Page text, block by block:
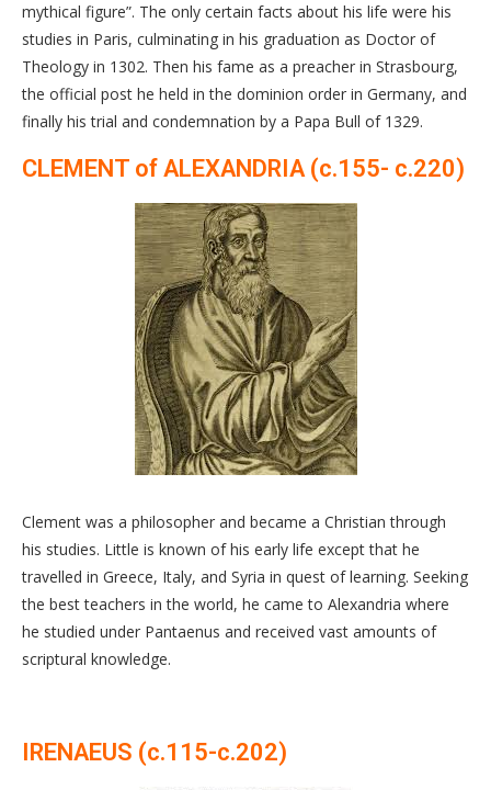
mythical figure”. The only certain facts about his life were his
studies in Paris, culminating in his graduation as Doctor of
Theology in 1302. Then his fame as a preacher in Strasbourg,
the official post he held in the dominion order in Germany, and
finally his trial and condemnation by a Papa Bull of 1329.
CLEMENT of ALEXANDRIA (c.155- c.220)
Clement was a philosopher and became a Christian through
his studies. Little is known of his early life except that he
travelled in Greece, Italy, and Syria in quest of learning. Seeking
the best teachers in the world, he came to Alexandria where
he studied under Pantaenus and received vast amounts of
scriptural knowledge.
IRENAEUS (c.115-c.202)